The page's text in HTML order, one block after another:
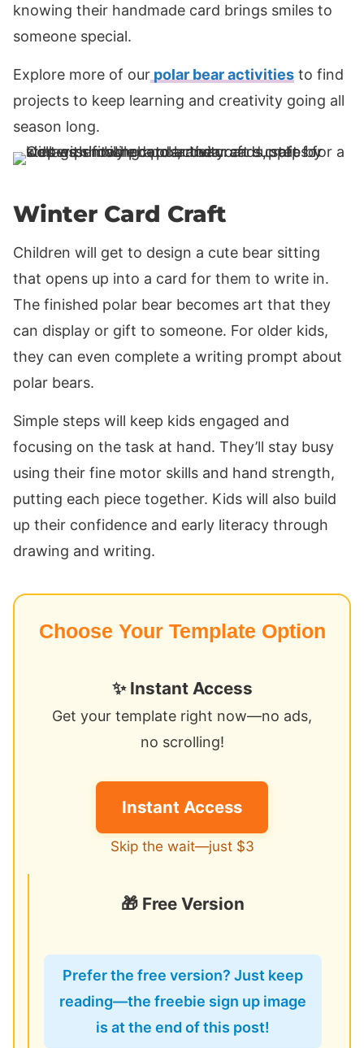
knowing their handmade card brings smiles to
someone special.
Explore more of our polar bear activities to find
projects to keep learning and creativity going all
season long.
Winter Card Craft
Children will get to design a cute bear sitting
that opens up into a card for them to write in.
The finished polar bear becomes art that they
can display or gift to someone. For older kids,
they can even complete a writing prompt about
polar bears.
Simple steps will keep kids engaged and
focusing on the task at hand. They’ll stay busy
using their fine motor skills and hand strength,
putting each piece together. Kids will also build
up their confidence and early literacy through
drawing and writing.
Choose Your Template Option
✨ Instant Access
Get your template right now—no ads,
no scrolling!
Instant Access
Skip the wait—just $3
🎁 Free Version
Prefer the free version? Just keep
reading—the freebie sign up image
is at the end of this post!